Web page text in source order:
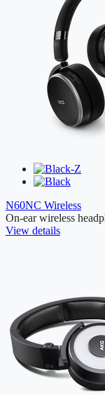
N60NC Wireless
On-ear wireless
View details